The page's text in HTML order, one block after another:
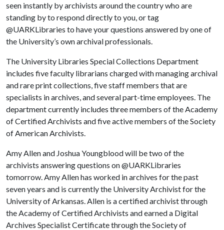
seen instantly by archivists around the country who are
standing by to respond directly to you, or tag
@UARKLibraries to have your questions answered by one of
the University’s own archival professionals.
The University Libraries Special Collections Department
includes five faculty librarians charged with managing archival
and rare print collections, five staff members that are
specialists in archives, and several part-time employees. The
department currently includes three members of the Academy
of Certified Archivists and five active members of the Society
of American Archivists.
Amy Allen and Joshua Youngblood will be two of the
archivists answering questions on @UARKLibraries
tomorrow. Amy Allen has worked in archives for the past
seven years and is currently the University Archivist for the
University of Arkansas. Allen is a certified archivist through
the Academy of Certified Archivists and earned a Digital
Archives Specialist Certificate through the Society of